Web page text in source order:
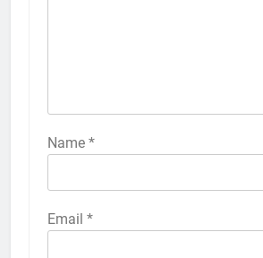
Name *
Email *
How to Activate
58
How to